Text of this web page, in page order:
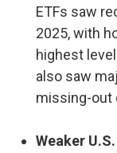
ETFs saw
2025, with
highest
also saw
missing-out
Weaker